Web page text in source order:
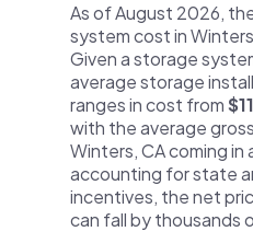
As of August 2026,
system cost in
Given a storage
average storage
ranges in cost from
with the average
Winters, CA coming in
accounting for state
incentives, the net
can fall by thousands